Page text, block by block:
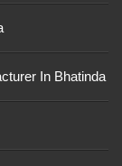
In Bhatinda